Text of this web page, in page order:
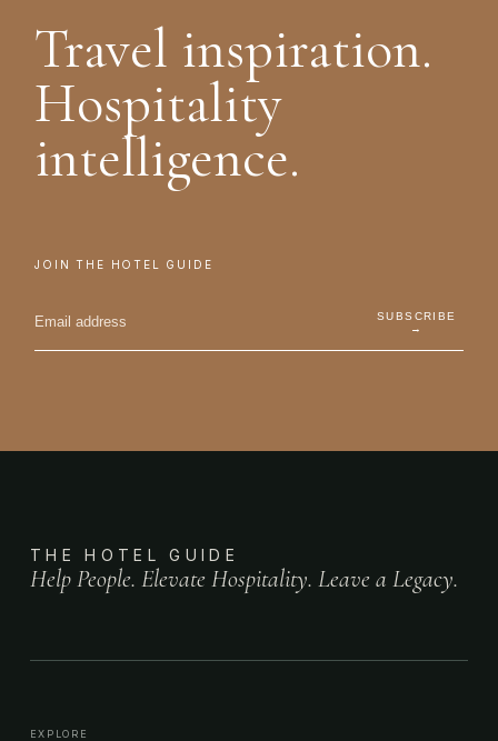
Travel inspiration.
Hospitality
intelligence.
JOIN THE HOTEL GUIDE
SUBSCRIBE
→
THE HOTEL GUIDE
Help People. Elevate Hospitality. Leave a Legacy.
EXPLORE